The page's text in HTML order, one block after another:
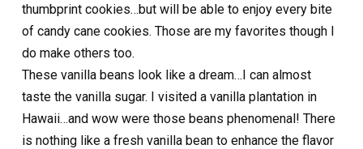
thumbprint cookies…but will be able to enjoy every bite
of candy cane cookies. Those are my favorites though I
do make others too.
These vanilla beans look like a dream…I can almost
taste the vanilla sugar. I visited a vanilla plantation in
Hawaii…and wow were those beans phenomenal! There
is nothing like a fresh vanilla bean to enhance the flavor